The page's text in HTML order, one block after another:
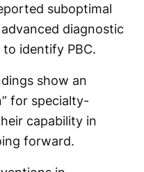
suboptimal
diagnostic
identify PBC.
show an
for specialty-
capability in
forward.